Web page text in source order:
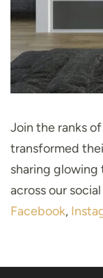
Join the ranks
transformed
sharing glowing
across our
Facebook,